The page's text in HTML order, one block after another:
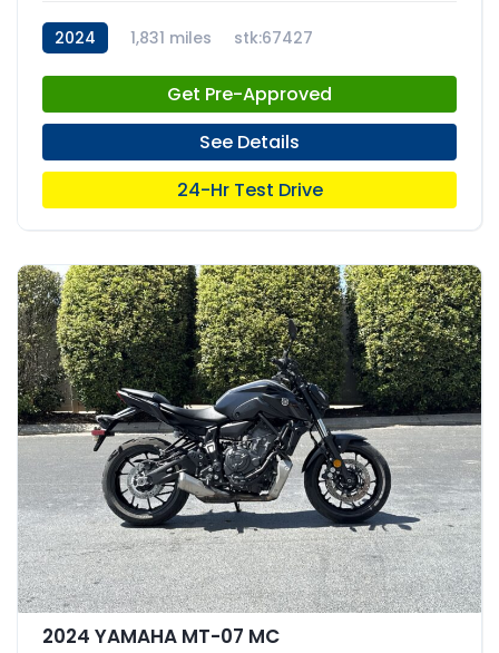
2024 1,831 miles stk:67427
Get Pre-Approved
See Details
24-Hr Test Drive
2024 YAMAHA MT-07 MC